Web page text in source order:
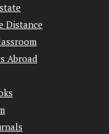
Distance
Abroad